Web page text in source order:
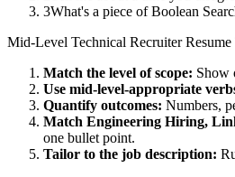
3What's a piece of Boolean
Mid-Level Technical RecruiterResume
Match the level of scope: Show
Use mid-level-appropriate
Quantify outcomes: Numbers,
Match Engineering Hiring,
one bullet point.
Tailor to the job description: